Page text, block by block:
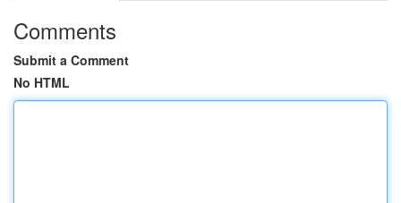
Comments
Submit a Comment
No HTML